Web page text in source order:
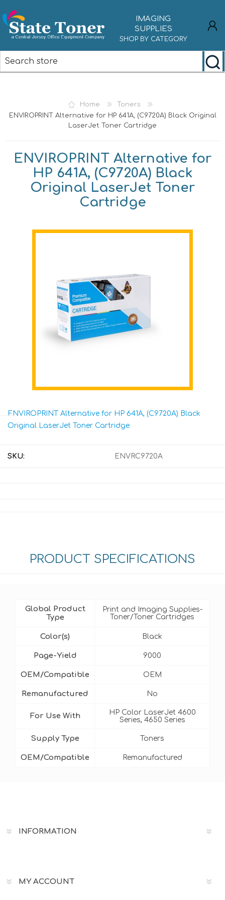
IMAGING
SUPPLIES
SHOP BY CATEGORY
Home
Toners
ENVIROPRINT Alternative for HP 641A, (C9720A) Black Original
LaserJet Toner Cartridge
ENVIROPRINT Alternative for
HP 641A, (C9720A) Black
Original LaserJet Toner
Cartridge
ENVIROPRINT Alternative for HP 641A, (C9720A) Black
Original LaserJet Toner Cartridge
SKU: ENVRC9720A
PRODUCT SPECIFICATIONS
Global Product
Type
Print and Imaging Supplies-
Toner/Toner Cartridges
Color(s) Black
Page-Yield 9000
OEM/Compatible OEM
Remanufactured No
For Use With
HP Color LaserJet 4600
Series, 4650 Series
Supply Type Toners
OEM/Compatible Remanufactured
INFORMATION
MY ACCOUNT